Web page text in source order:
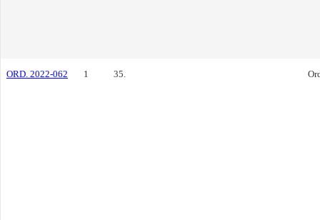
ORD. 2022-062 1 35.